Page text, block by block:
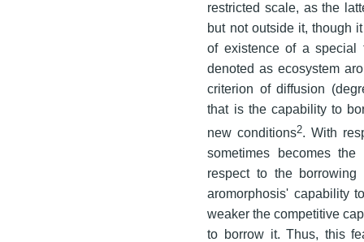
restricted scale, as the
but not outside it, though
of existence of a special
denoted as ecosystem
criterion of diffusion
that is the capability to
new conditions2. With
sometimes becomes
respect to the
aromorphosis' capability
weaker the competitive
to borrow it. Thus, this